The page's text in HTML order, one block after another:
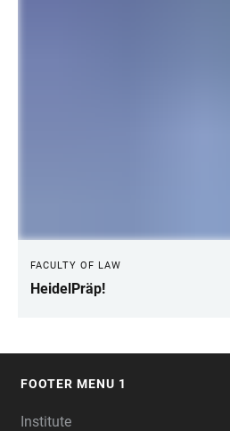
FACULTY OF LAW
HeidelPräp!
FOOTER MENU 1
Institute